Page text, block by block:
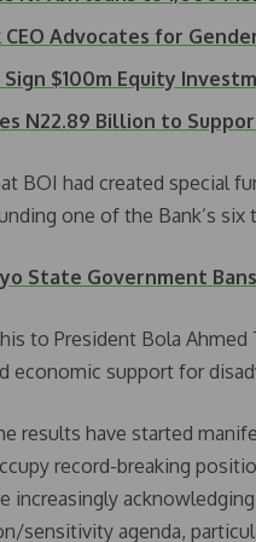
CEO Advocates for
Sign $100m Equity
N22.89 Billion to
BOI had created special
one of the Bank’s
State Government
to President Bola
economic support for
results have started
record-breaking
increasingly
sensitivity agenda,